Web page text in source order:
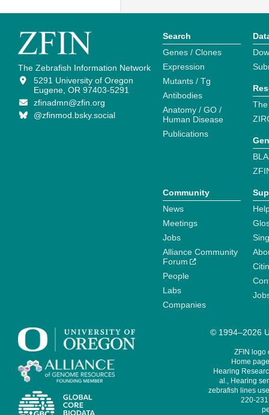
The Zebrafish Information Network
5291 University of Oregon
Eugene, OR 97403-5291
zfinadmn@zfin.org
@zfinmod.bsky.social
Search
Genes / Clones
Expression
Mutants / Tg
Antibodies
Anatomy / GO /
Human Disease
Publications
Community
News
Meetings
Jobs
Alliance Community
Forum
People
Labs
Companies
© 1994–2026
ZFIN logo
Home
Hearing
al., Hearing
zebrafish lines
220-